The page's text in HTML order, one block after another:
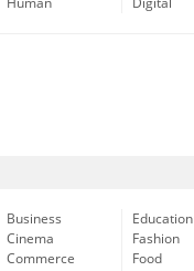
Human
Digital
Business
Cinema
Commerce
Education
Fashion
Food